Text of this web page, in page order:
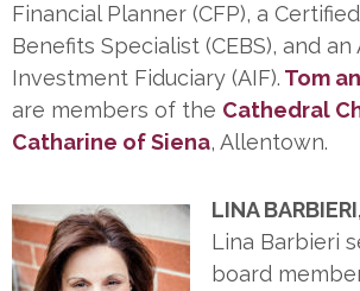
Financial Planner (CFP), a
Benefits Specialist (CEBS), and
Investment Fiduciary (AIF). Tom
are members of the Cathedral
Catharine of Siena, Allentown.
LINA
Lina Barbieri
board